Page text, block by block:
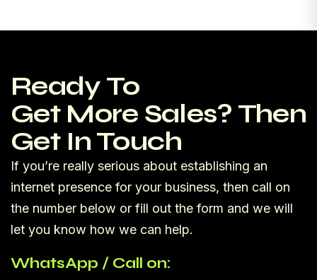
Ready To
Get More Sales? Then
Get In Touch
If you’re really serious about establishing an
internet presence for your business, then call on
the number below or fill out the form and we will
let you know how we can help.
WhatsApp / Call on: